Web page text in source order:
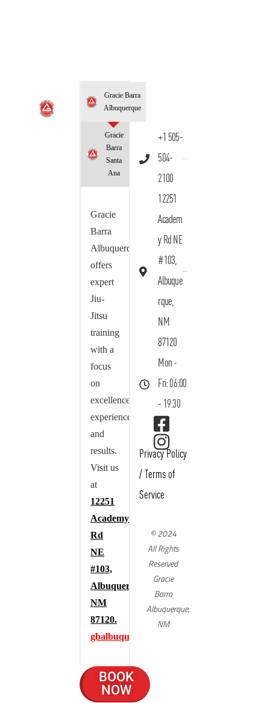
Gracie Barra
Albuquerque
Gracie
Barra
Santa
Ana
Gracie
Barra
Albuquerque
offers
expert
Jiu-
Jitsu
training
with a
focus
on
excellence,
experience,
and
results.
Visit us
at
12251
Academy
Rd
NE
#103,
Albuquerque,
NM
87120.
gbalbuquerque.com
BOOK
NOW
+1 505-
504-
2100
12251
Academ
y Rd NE
#103,
Albuque
rque,
NM
87120
Mon -
Fri: 06:00
- 19:30
Privacy Policy
/ Terms of
Service
© 2024
All Rights
Reserved
Gracie
Barra
Albuquerque,
NM